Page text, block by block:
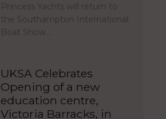
Princess Yachts will return to
the Southampton International
Boat Show…
UKSA Celebrates
Opening of a new
education centre,
Victoria Barracks, in